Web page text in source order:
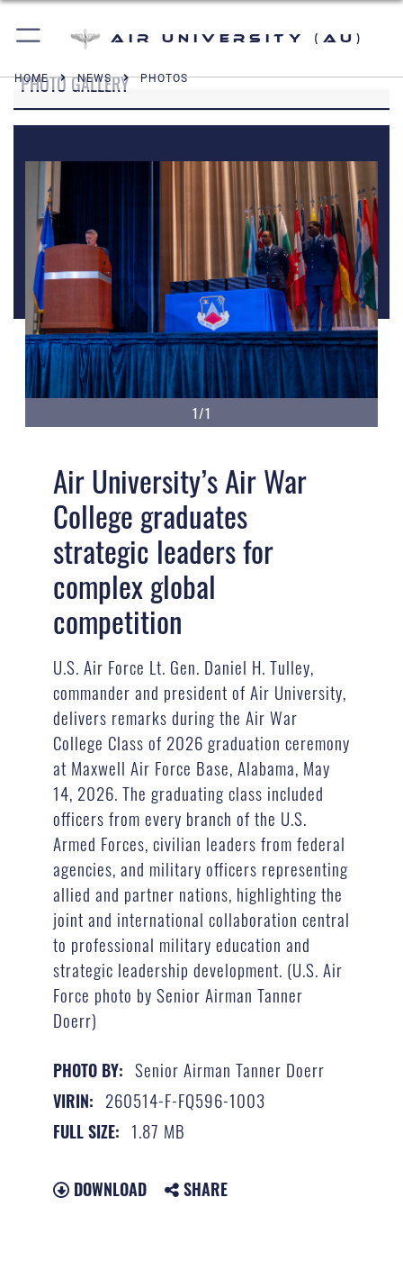
Air University (AU)
HOME NEWS PHOTOS
PHOTO GALLERY
1/1
Air University’s Air War
College graduates
strategic leaders for
complex global
competition
U.S. Air Force Lt. Gen. Daniel H. Tulley,
commander and president of Air University,
delivers remarks during the Air War
College Class of 2026 graduation ceremony
at Maxwell Air Force Base, Alabama, May
14, 2026. The graduating class included
officers from every branch of the U.S.
Armed Forces, civilian leaders from federal
agencies, and military officers representing
allied and partner nations, highlighting the
joint and international collaboration central
to professional military education and
strategic leadership development. (U.S. Air
Force photo by Senior Airman Tanner
Doerr)
PHOTO BY: Senior Airman Tanner Doerr
VIRIN: 260514-F-FQ596-1003
FULL SIZE: 1.87 MB
DOWNLOAD SHARE